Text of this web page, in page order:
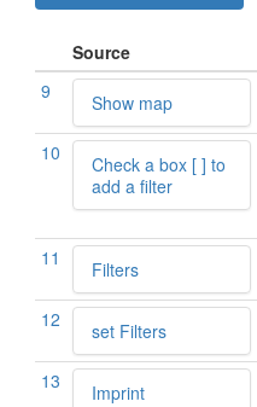
Source
9
Show map
10
Check a box [ ] to
add a filter
11 Filters
12 set Filters
13 Imprint